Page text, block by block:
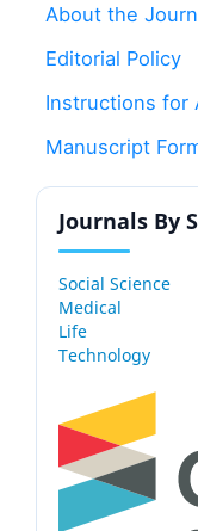
About the
Editorial Policy
Instructions for
Manuscript
Journals By
Social Science
Medical
Life
Technology